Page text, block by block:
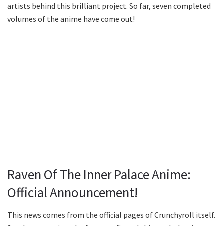
artists behind this brilliant project. So far, seven completed
volumes of the anime have come out!
Raven Of The Inner Palace Anime:
Official Announcement!
This news comes from the official pages of Crunchyroll itself.